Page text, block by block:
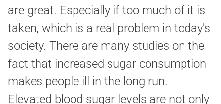
are great. Especially if too much of it is
taken, which is a real problem in today's
society. There are many studies on the
fact that increased sugar consumption
makes people ill in the long run.
Elevated blood sugar levels are not only